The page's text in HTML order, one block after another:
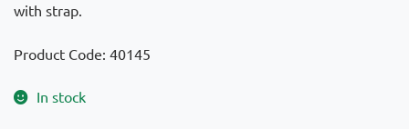
with strap.
Product Code: 40145
In stock